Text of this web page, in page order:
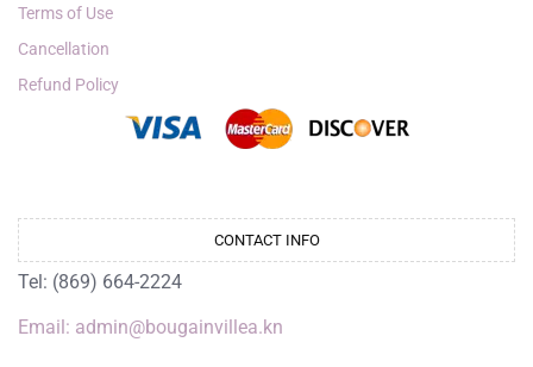
Terms of Use
Cancellation
Refund Policy
CONTACT INFO
Tel: (869) 664-2224
Email: admin@bougainvillea.kn